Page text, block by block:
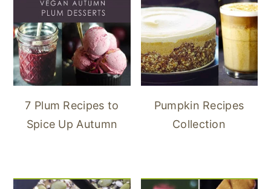
7 Plum Recipes to
Spice Up Autumn
Pumpkin Recipes
Collection